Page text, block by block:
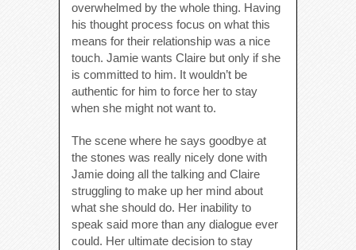
overwhelmed by the whole thing. Having
his thought process focus on what this
means for their relationship was a nice
touch. Jamie wants Claire but only if she
is committed to him. It wouldn’t be
authentic for him to force her to stay
when she might not want to.
The scene where he says goodbye at
the stones was really nicely done with
Jamie doing all the talking and Claire
struggling to make up her mind about
what she should do. Her inability to
speak said more than any dialogue ever
could. Her ultimate decision to stay